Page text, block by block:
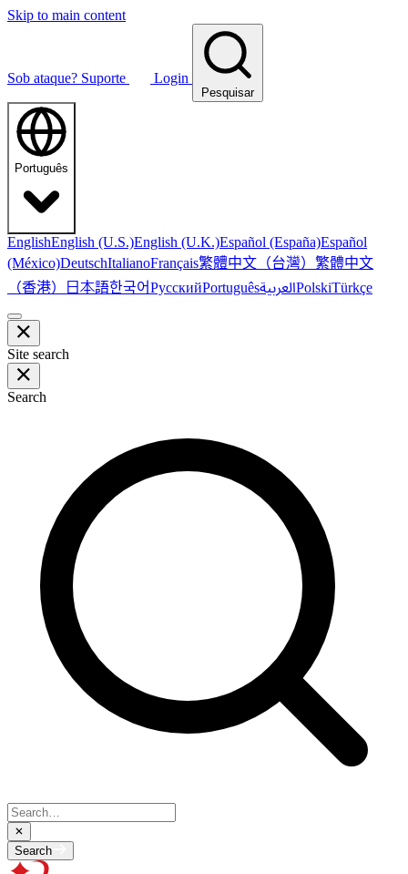
Skip to main content
Sob ataque? Suporte Login
Pesquisar
Português
EnglishEnglish (U.S.)English (U.K.)Español (España)Español
(México)DeutschItalianoFrançais繁體中文（台灣） 繁體中文
（香港） 日本語한국어РусскийPortuguêsالعربيةPolskiTürkçe
Site search
Search
Search